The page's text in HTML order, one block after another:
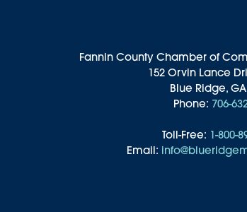
Fannin County Chamber of
152 Orvin Lance
Blue Ridge,
Phone: 706-
Toll-Free: 1-800-
Email: